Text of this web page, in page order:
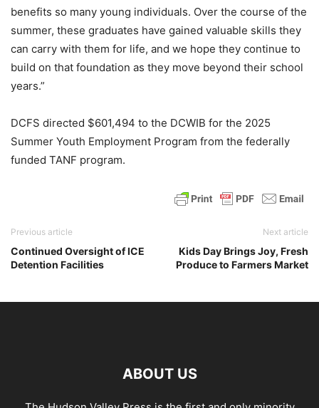
benefits so many young individuals. Over the course of the
summer, these graduates have gained valuable skills they
can carry with them for life, and we hope they continue to
build on that foundation as they move beyond their school
years.”
DCFS directed $601,494 to the DCWIB for the 2025
Summer Youth Employment Program from the federally
funded TANF program.
Previous article
Continued Oversight of ICE
Detention Facilities
Next article
Kids Day Brings Joy, Fresh
Produce to Farmers Market
ABOUT US